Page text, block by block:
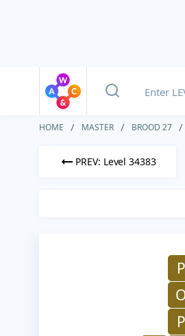
HOME MASTER BROOD 27
PREV: Level 34383
P
O
P